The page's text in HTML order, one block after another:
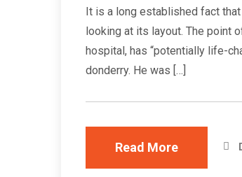
It is a long established fact
looking at its layout. The point
hospital, has “potentially life-
donderry. He was […]
Read More